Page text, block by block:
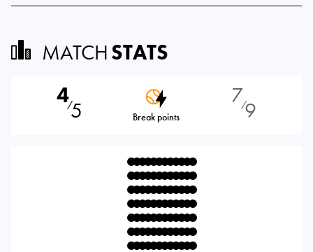
MATCHSTATS
4⁄5 Break points
7⁄9